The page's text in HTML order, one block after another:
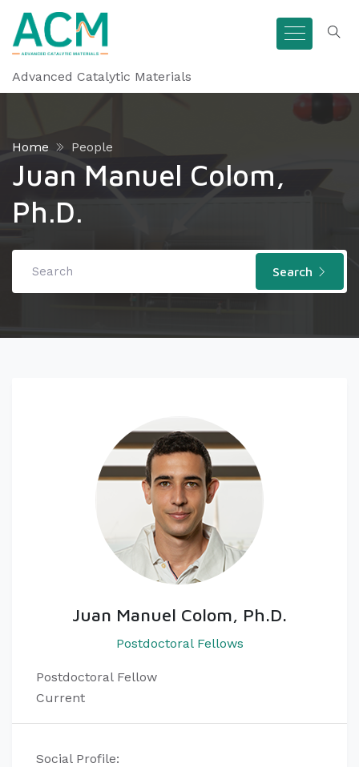
Advanced Catalytic Materials
Home People
Juan Manuel Colom,
Ph.D.
Search
Juan Manuel Colom, Ph.D.
Postdoctoral Fellows
Postdoctoral Fellow
Current
Social Profile: